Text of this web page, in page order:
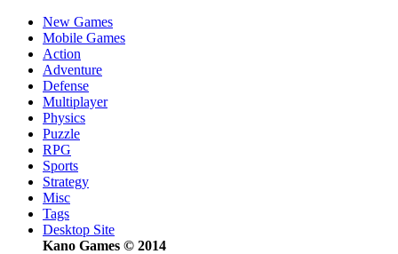
New Games
Mobile Games
Action
Adventure
Defense
Multiplayer
Physics
Puzzle
RPG
Sports
Strategy
Misc
Tags
Desktop Site
Kano Games © 2014